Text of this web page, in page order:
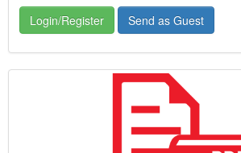
Login/Register Send as Guest